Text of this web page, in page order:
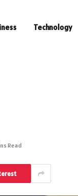
Technology
Read